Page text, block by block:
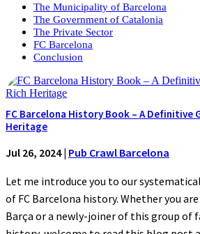
The Municipality of Barcelona
The Government of Catalonia
The Private Sector
FC Barcelona
Conclusion
FC Barcelona History Book – A Definitive
Heritage
Jul 26, 2024| Pub Crawl Barcelona
Let me introduce you to our
of FC Barcelona history. Whether you
Barça or a newly-joiner of this group of